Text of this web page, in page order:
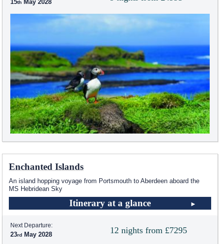
15 May 2028
Enchanted Islands
An island hopping voyage from Portsmouth to Aberdeen aboard the
MS Hebridean Sky
Itinerary at a glance
12 nights from £7295
Next Departure:
23 May 2028